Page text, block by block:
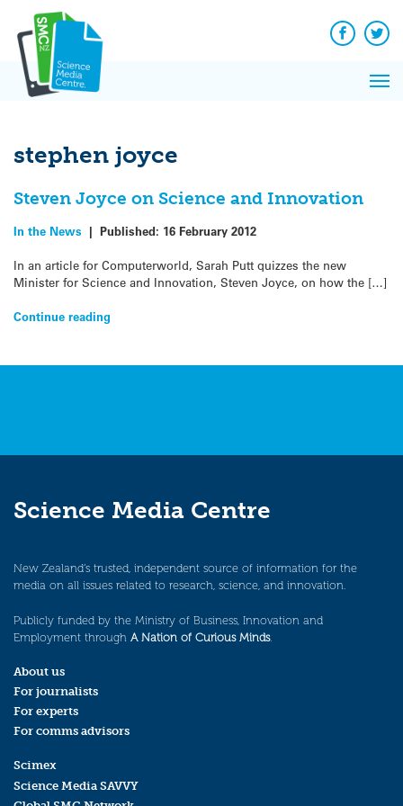
content
Facebook
stephen joyce
Steven Joyce on Science and Innovation
In the News | Published: 16 February 2012
In an article for Computerworld, Sarah Putt quizzes the new
Minister for Science and Innovation, Steven Joyce, on how the […]
Continue reading
Science Media Centre
New Zealand’s trusted, independent source of information for the
media on all issues related to research, science, and innovation.
Publicly funded by the Ministry of Business, Innovation and
Employment through A Nation of Curious Minds.
About us
For journalists
For experts
For comms advisors
Scimex
Science Media SAVVY
News